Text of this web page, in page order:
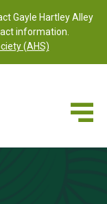
Gayle Hartley Alley
information.
(AHS)